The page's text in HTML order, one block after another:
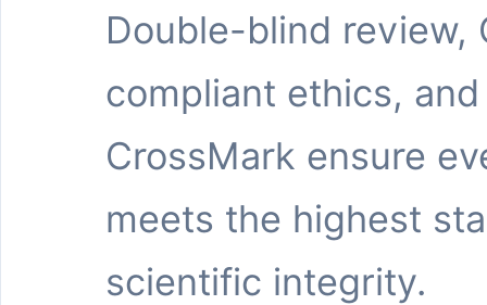
Double-blind review,
compliant ethics, and
CrossMark ensure
meets the highest
scientific integrity.